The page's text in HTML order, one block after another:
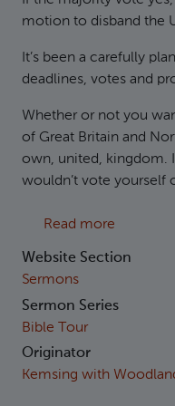
motion to disband the
It’s been a carefully
deadlines, votes and
Whether or not you
of Great Britain and
own, united, kingdom.
wouldn’t vote yourself
Read more
Website Section
Sermons
Sermon Series
Bible Tour
Originator
Kemsing with